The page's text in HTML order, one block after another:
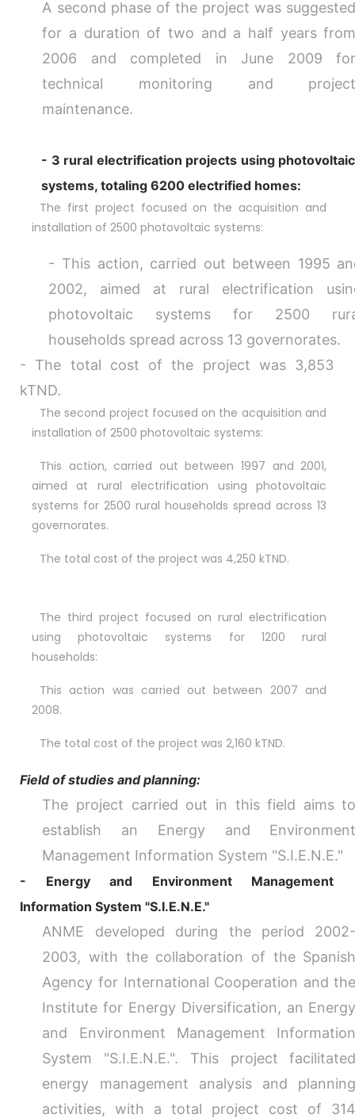
A second phase of the project was
for a duration of two and a half years
2006 and completed in June 2009
technical monitoring and
maintenance.
- 3 rural electrification projects using photovoltaic
systems, totaling 6200 electrified homes:
The first project focused on the acquisition and
installation of 2500 photovoltaic systems:
- This action, carried out between 1995
2002, aimed at rural electrification
photovoltaic systems for 2500
households spread across 13 governorates.
- The total cost of the project was 3,853
kTND.
The second project focused on the acquisition and
installation of 2500 photovoltaic systems:
This action, carried out between 1997 and 2001,
aimed at rural electrification using photovoltaic
systems for 2500 rural households spread across 13
governorates.
The total cost of the project was 4,250 kTND.
The third project focused on rural electrification
using photovoltaic systems for 1200 rural
households:
This action was carried out between 2007 and
2008.
The total cost of the project was 2,160 kTND.
Field of studies and planning:
The project carried out in this field aims
establish an Energy and
Management Information System "S.I.E.N.E."
- Energy and Environment Management
Information System "S.I.E.N.E."
ANME developed during the period
2003, with the collaboration of the
Agency for International Cooperation and
Institute for Energy Diversification, an
and Environment Management
System "S.I.E.N.E.". This project
energy management analysis and
activities, with a total project cost of
DESK
Bonjour 👋